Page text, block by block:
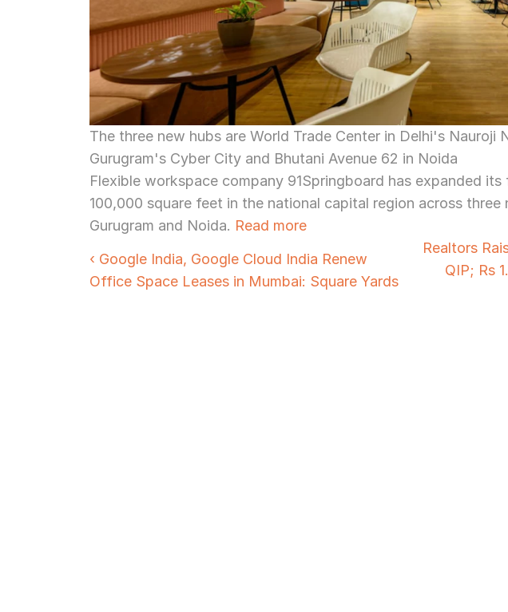
The three new hubs are World Trade Center in Delhi's Nauroji
Gurugram's Cyber City and Bhutani Avenue 62 in Noida
Flexible workspace company 91Springboard has expanded
100,000 square feet in the national capital region across three
Gurugram and Noida. Read more
‹ Google India, Google Cloud India Renew
Office Space Leases in Mumbai: Square Yards
Realtors
QIP; Rs